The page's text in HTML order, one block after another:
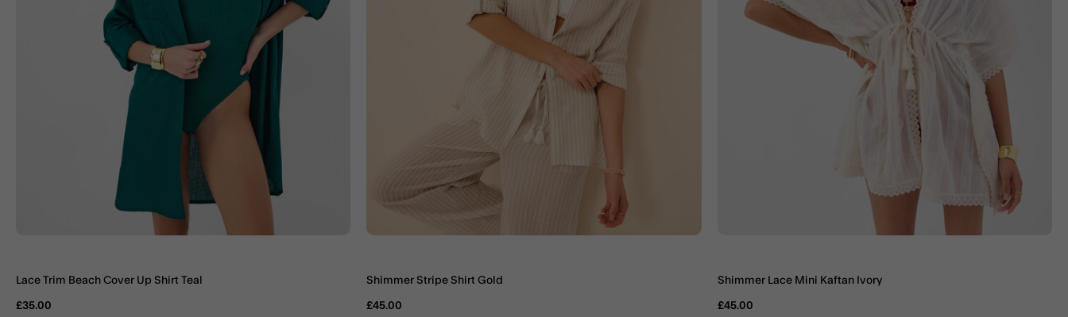
Lace Trim Beach Cover Up Shirt Teal
£35.00
Shimmer Stripe Shirt Gold
£45.00
Shimmer Lace Mini Kaftan Ivory
£45.00